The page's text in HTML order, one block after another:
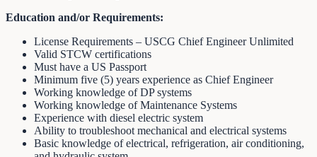
Education and/or Requirements:
License Requirements – USCG Chief Engineer Unlimited
Valid STCW certifications
Must have a US Passport
Minimum five (5) years experience as Chief Engineer
Working knowledge of DP systems
Working knowledge of Maintenance Systems
Experience with diesel electric system
Ability to troubleshoot mechanical and electrical systems
Basic knowledge of electrical, refrigeration, air conditioning,